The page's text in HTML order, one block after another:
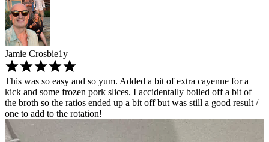
Jamie Crosbie1y
This was so easy and so yum. Added a bit of extra cayenne for a
kick and some frozen pork slices. I accidentally boiled off a bit of
the broth so the ratios ended up a bit off but was still a good result /
one to add to the rotation!